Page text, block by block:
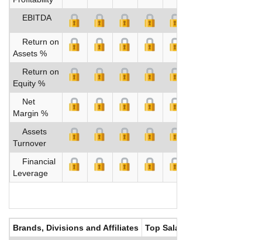
EBITDA
Return on
Assets %
Return on
Equity %
Net
Margin %
Assets
Turnover
Financial
Leverage
Brands, Divisions and Affiliates Top Salaries